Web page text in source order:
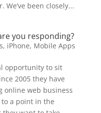
been closely...
you responding?
, iPhone, Mobile Apps
opportunity to sit
2005 they have
online web business
to a point in the